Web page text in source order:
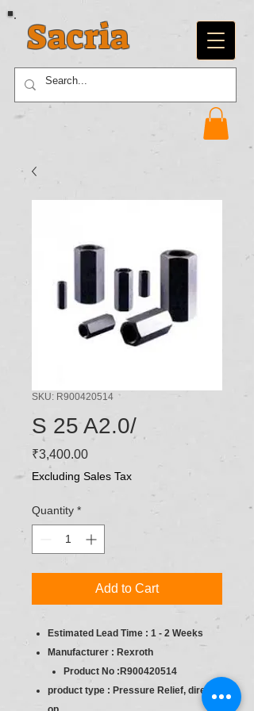
Sacria
SKU: R900420514
S 25 A2.0/
₹3,400.00Price
Excluding Sales Tax
Quantity *
Add to Cart
Estimated Lead Time : 1 - 2 Weeks
Manufacturer : Rexroth
Product No :R900420514
product type : Pressure Relief, direct